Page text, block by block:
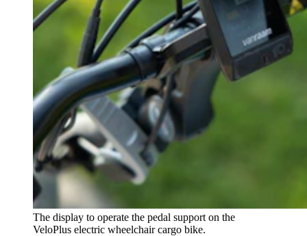
The display to operate the pedal support on the
VeloPlus electric wheelchair cargo bike.